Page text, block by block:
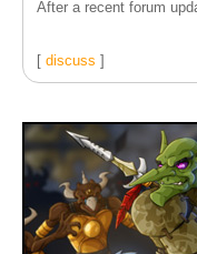
After a recent forum
[ discuss ]